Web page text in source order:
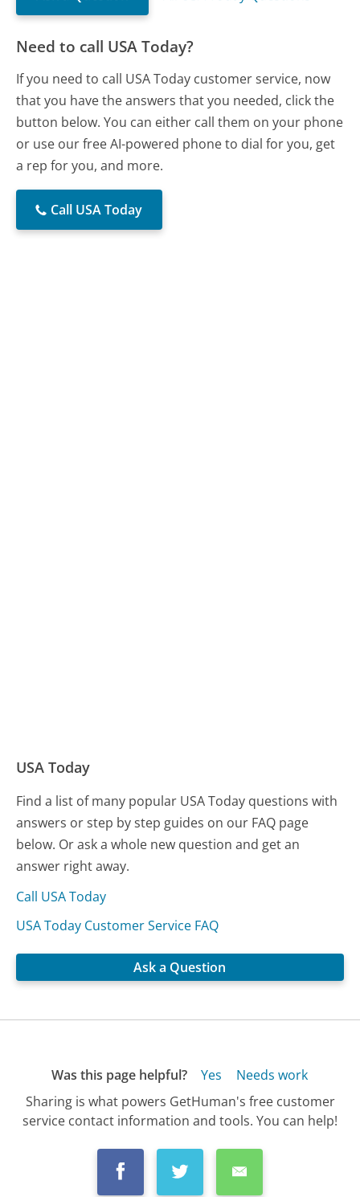
Need to call USA Today?
If you need to call USA Today customer service, now
that you have the answers that you needed, click the
button below. You can either call them on your phone
or use our free AI-powered phone to dial for you, get
a rep for you, and more.
Call USA Today
USA Today
Find a list of many popular USA Today questions with
answers or step by step guides on our FAQ page
below. Or ask a whole new question and get an
answer right away.
Call USA Today
USA Today Customer Service FAQ
Ask a Question
Was this page helpful? Yes
Needs work
Sharing is what powers GetHuman's free customer
service contact information and tools. You can help!